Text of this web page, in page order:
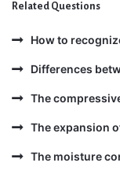
Related Questions
How to
Differences
The
The expansion
The moisture